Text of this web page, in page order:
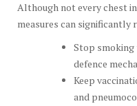
Although not every chest
measures can significantly
Stop smoking
defence
Keep
and